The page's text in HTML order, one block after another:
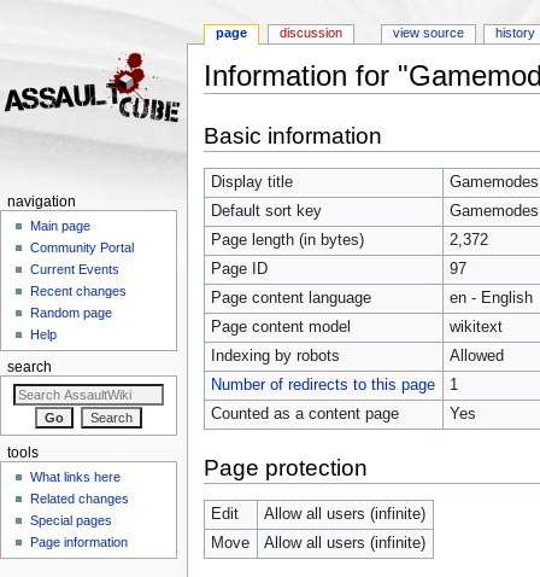
Information for
Basic information
Display title
Gamemodes
Default sort key
Gamemodes
Page length (in bytes)
2,372
Page ID
97
Page content language
en - English
Page content model
wikitext
Indexing by robots
Allowed
Number of redirects to this page
1
Counted as a content page
Yes
Page protection
Edit
Allow all users (infinite)
Move
Allow all users (infinite)
page discussion view source history
navigation
Main page
Community Portal
Current Events
Recent changes
Random page
Help
search
tools
What links here
Related changes
Special pages
Page information